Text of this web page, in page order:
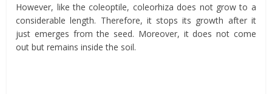
However, like the coleoptile, coleorhiza does not grow to a
considerable length. Therefore, it stops its growth after it
just emerges from the seed. Moreover, it does not come
out but remains inside the soil.